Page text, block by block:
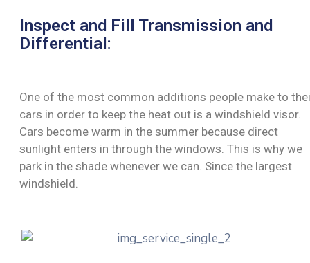
Inspect and Fill Transmission and
Differential:
One of the most common additions people make to
cars in order to keep the heat out is a windshield visor.
Cars become warm in the summer because direct
sunlight enters in through the windows. This is why we
park in the shade whenever we can. Since the largest
windshield.